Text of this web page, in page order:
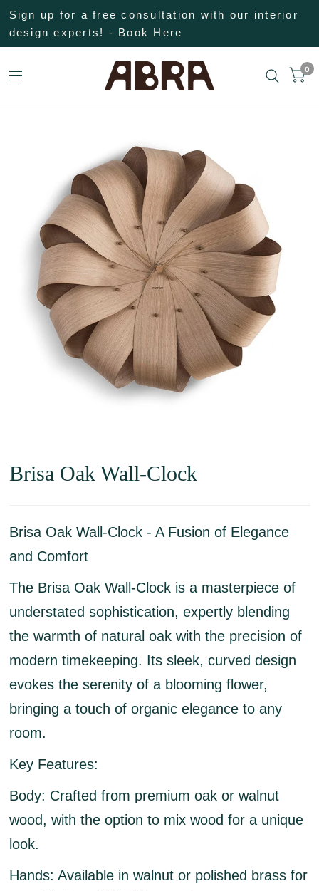
Sign up for a free consultation with our interior
design experts! - Book Here
0
Brisa Oak Wall-Clock
Brisa Oak Wall-Clock - A Fusion of Elegance
and Comfort
The Brisa Oak Wall-Clock is a masterpiece of
understated sophistication, expertly blending
the warmth of natural oak with the precision of
modern timekeeping. Its sleek, curved design
evokes the serenity of a blooming flower,
bringing a touch of organic elegance to any
room.
Key Features:
Body: Crafted from premium oak or walnut
wood, with the option to mix wood for a unique
look.
Hands: Available in walnut or polished brass for